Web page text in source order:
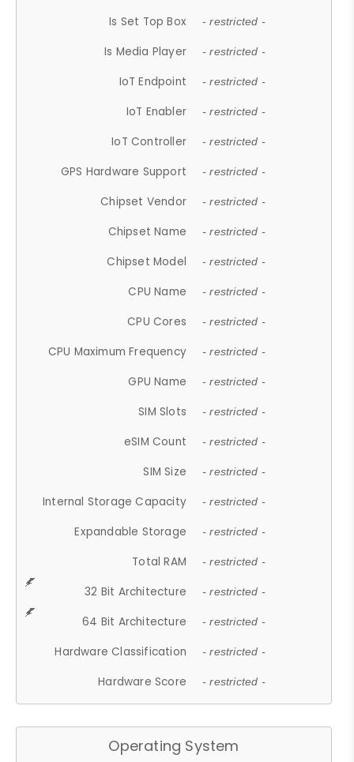
Is Set Top Box - restricted -
Is Media Player - restricted -
IoT Endpoint - restricted -
IoT Enabler - restricted -
IoT Controller - restricted -
GPS Hardware Support - restricted -
Chipset Vendor - restricted -
Chipset Name - restricted -
Chipset Model - restricted -
CPU Name - restricted -
CPU Cores - restricted -
CPU Maximum Frequency - restricted -
GPU Name - restricted -
SIM Slots - restricted -
eSIM Count - restricted -
SIM Size - restricted -
Internal Storage Capacity - restricted -
Expandable Storage - restricted -
Total RAM - restricted -
32 Bit Architecture - restricted -
64 Bit Architecture - restricted -
Hardware Classification - restricted -
Hardware Score - restricted -
Operating System